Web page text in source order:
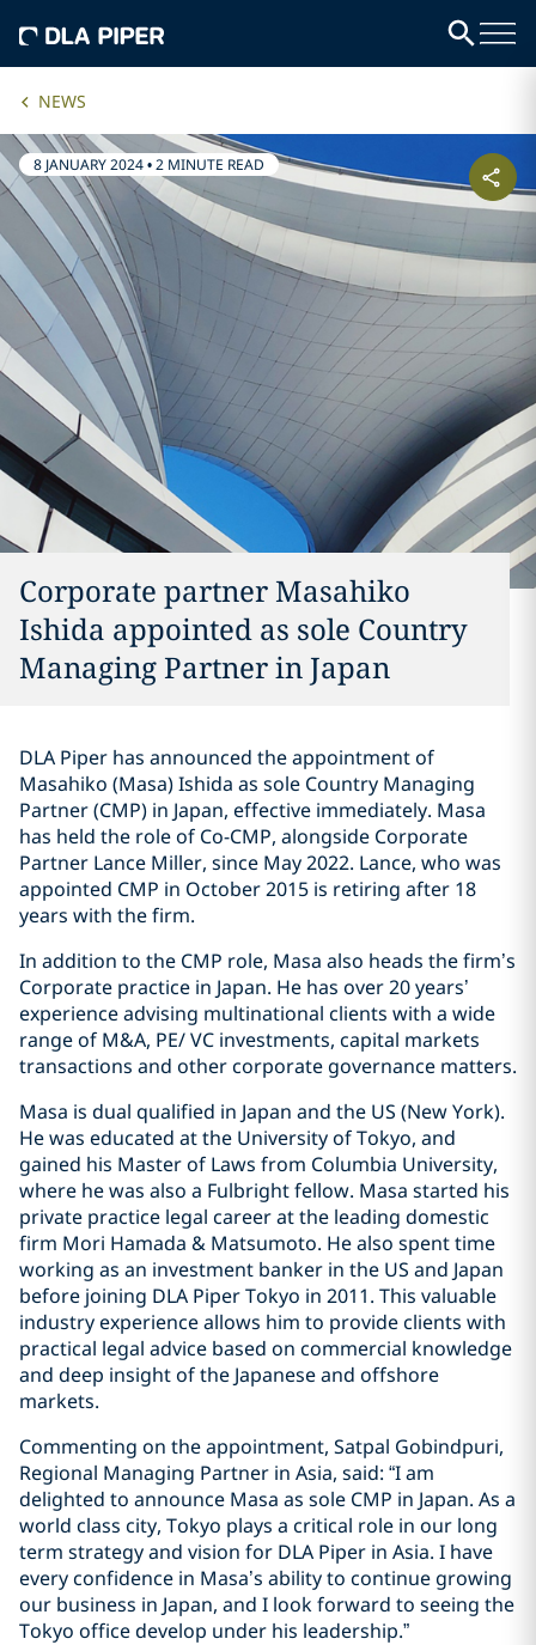
NEWS
8 JANUARY 2024•2 MINUTE READ
Corporate partner Masahiko
Ishida appointed as sole Country
Managing Partner in Japan
DLA Piper has announced the appointment of
Masahiko (Masa) Ishida as sole Country Managing
Partner (CMP) in Japan, effective immediately. Masa
has held the role of Co-CMP, alongside Corporate
Partner Lance Miller, since May 2022. Lance, who was
appointed CMP in October 2015 is retiring after 18
years with the firm.
In addition to the CMP role, Masa also heads the firm’s
Corporate practice in Japan. He has over 20 years’
experience advising multinational clients with a wide
range of M&A, PE/ VC investments, capital markets
transactions and other corporate governance matters.
Masa is dual qualified in Japan and the US (New York).
He was educated at the University of Tokyo, and
gained his Master of Laws from Columbia University,
where he was also a Fulbright fellow. Masa started his
private practice legal career at the leading domestic
firm Mori Hamada & Matsumoto. He also spent time
working as an investment banker in the US and Japan
before joining DLA Piper Tokyo in 2011. This valuable
industry experience allows him to provide clients with
practical legal advice based on commercial knowledge
and deep insight of the Japanese and offshore
markets.
Commenting on the appointment, Satpal Gobindpuri,
Regional Managing Partner in Asia, said: “I am
delighted to announce Masa as sole CMP in Japan. As a
world class city, Tokyo plays a critical role in our long
term strategy and vision for DLA Piper in Asia. I have
every confidence in Masa’s ability to continue growing
our business in Japan, and I look forward to seeing the
Tokyo office develop under his leadership.”